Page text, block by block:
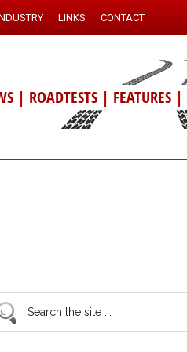
LINKS CONTACT
| ROADTESTS | FEATURES |